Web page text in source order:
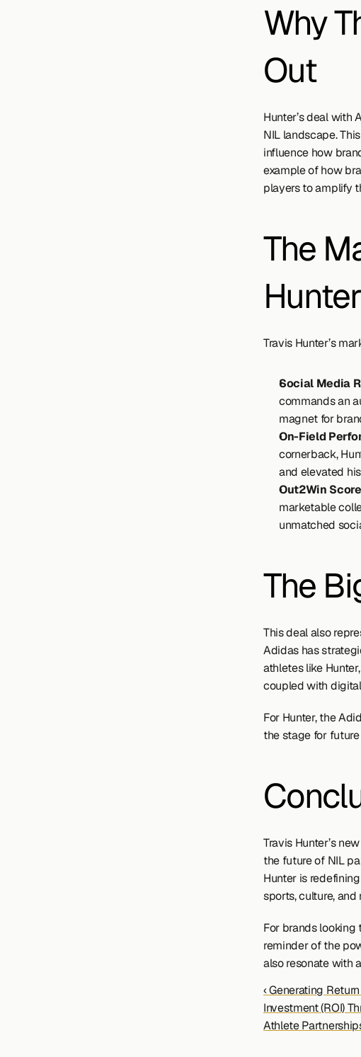
Why
Out
Hunter’s deal with
NIL landscape.
influence how
example of how
players to amplify
The
Hunter
Travis Hunter’s
Social Media
commands an
magnet for
On-Field
cornerback,
and elevated
Out2Win
marketable
unmatched
The
This deal also
Adidas has
athletes like
coupled with
For Hunter, the
the stage for
Travis Hunter’s
the future of NIL
Hunter is
sports, culture, and
For brands looking
reminder of the
also resonate with
‹ Generating
Investment (ROI)
Athlete